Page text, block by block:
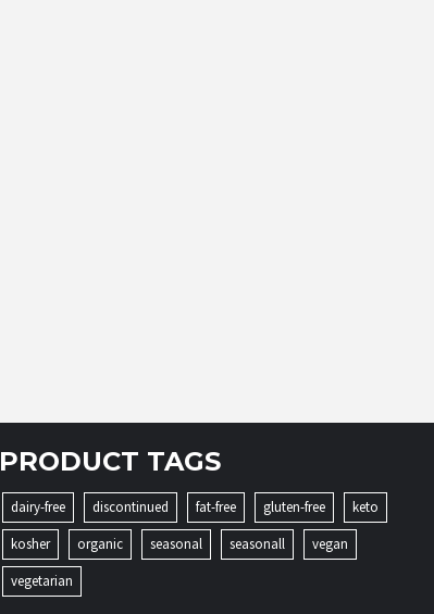
PRODUCT TAGS
dairy-free discontinued fat-free gluten-free
keto
kosher
organic seasonal seasonall
vegan
vegetarian